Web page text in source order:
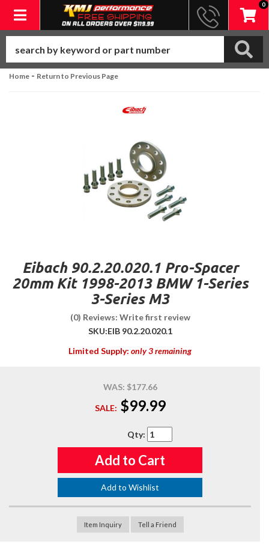
Toggle navigation
0
Home - Return to Previous Page
Eibach 90.2.20.020.1 Pro-Spacer
20mm Kit 1998-2013 BMW 1-Series
3-Series M3
(0) Reviews: Write first review
SKU:EIB 90.2.20.020.1
Limited Supply: only 3 remaining
WAS: $177.66
SALE: $99.99
Qty:
Add to Cart
Add to Wishlist
Item Inquiry Tell a Friend